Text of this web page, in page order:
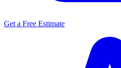
Get a Free Estimate